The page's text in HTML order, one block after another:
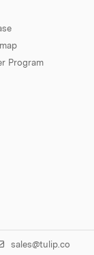
Program
sales@tulip.co